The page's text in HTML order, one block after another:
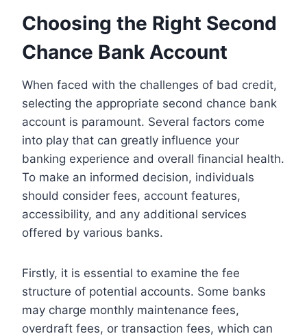
Choosing the Right Second
Chance Bank Account
When faced with the challenges of bad credit,
selecting the appropriate second chance bank
account is paramount. Several factors come
into play that can greatly influence your
banking experience and overall financial health.
To make an informed decision, individuals
should consider fees, account features,
accessibility, and any additional services
offered by various banks.
Firstly, it is essential to examine the fee
structure of potential accounts. Some banks
may charge monthly maintenance fees,
overdraft fees, or transaction fees, which can